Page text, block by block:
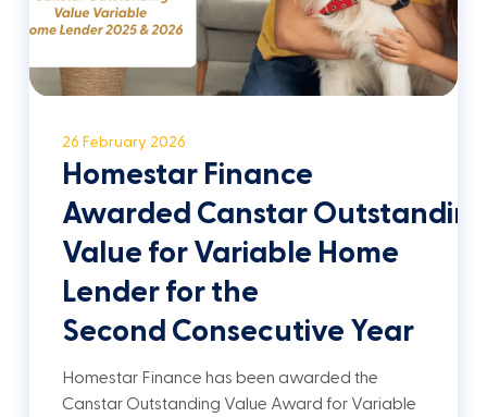
26 February 2026
Homestar Finance
Awarded Canstar
Value for Variable Home
Lender for the
Second Consecutive Year
Homestar Finance has been awarded the
Canstar Outstanding Value Award for Variable